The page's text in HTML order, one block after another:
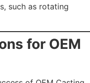
such as rotating
for OEM